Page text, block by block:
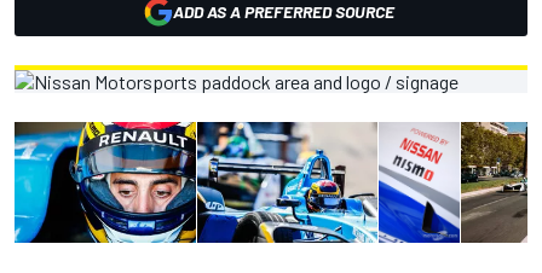
ADD AS A PREFERRED SOURCE